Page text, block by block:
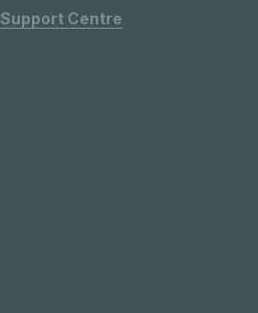
Support Centre